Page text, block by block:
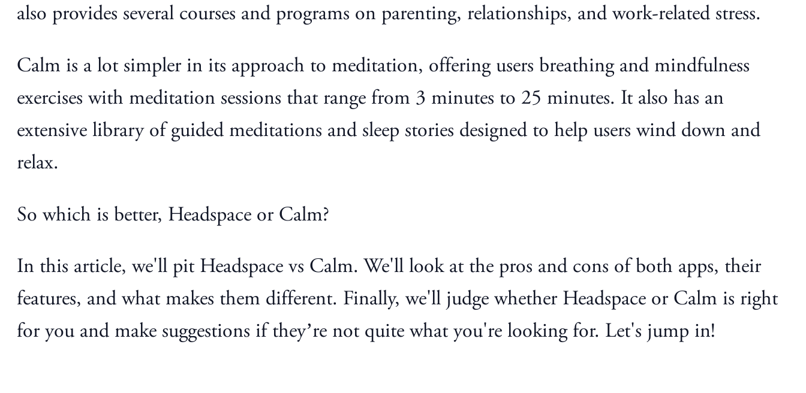
also provides several courses and programs on parenting, relationships, and work-related stress.
Calm is a lot simpler in its approach to meditation, offering users breathing and mindfulness
exercises with meditation sessions that range from 3 minutes to 25 minutes. It also has an
extensive library of guided meditations and sleep stories designed to help users wind down and
relax.
So which is better, Headspace or Calm?
In this article, we'll pit Headspace vs Calm. We'll look at the pros and cons of both apps, their
features, and what makes them different. Finally, we'll judge whether Headspace or Calm is right
for you and make suggestions if they’re not quite what you're looking for. Let's jump in!